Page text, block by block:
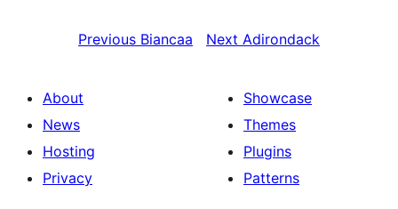
Previous Biancaa Next Adirondack
About
News
Hosting
Privacy
Showcase
Themes
Plugins
Patterns